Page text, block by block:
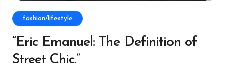
fashion/lifestyle
“Eric Emanuel: The Definition of
Street Chic.”